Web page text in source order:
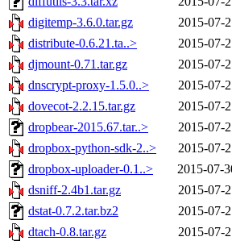
digitemp-3.6.0.tar.gz
2015-07-
distribute-0.6.21.ta..>
2015-07-
djmount-0.71.tar.gz
2015-07-
dnscrypt-proxy-1.5.0..>
2015-07-
dovecot-2.2.15.tar.gz
2015-07-
dropbear-2015.67.tar..>
2015-07-
dropbox-python-sdk-2..>
2015-07-
dropbox-uploader-0.1..>
2015-07-
dsniff-2.4b1.tar.gz
2015-07-
dstat-0.7.2.tar.bz2
2015-07-
dtach-0.8.tar.gz
2015-07-